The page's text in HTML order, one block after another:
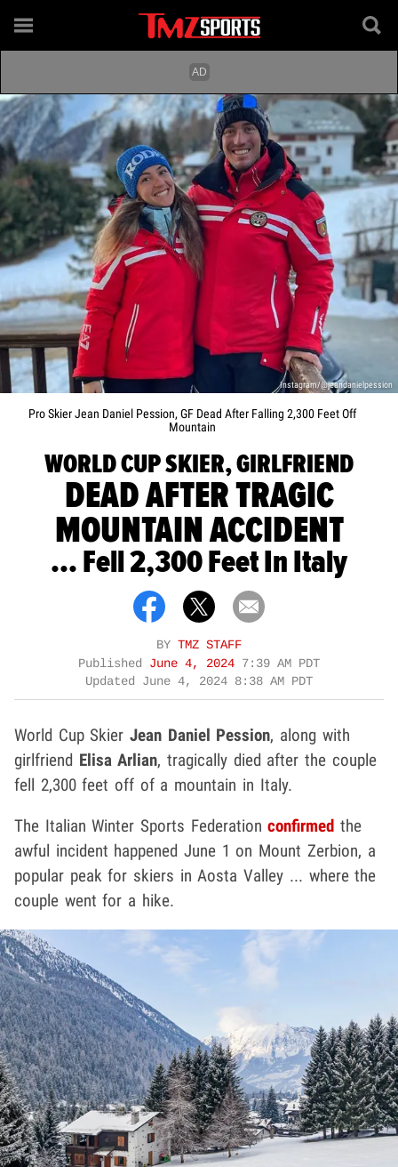
Instagram/@jeandanielpession
Pro Skier Jean Daniel Pession, GF Dead After Falling 2,300 Feet Off
Mountain
WORLD CUP SKIER, GIRLFRIEND
DEAD AFTER TRAGIC
MOUNTAIN ACCIDENT
... Fell 2,300 Feet In Italy
BY TMZ STAFF
Published June 4, 2024 7:39 AM PDT
Updated June 4, 2024 8:38 AM PDT
World Cup SkierJean Daniel Pession, along with
girlfriend Elisa Arlian, tragically died after the couple
fell 2,300 feet off of a mountain in Italy.
The Italian Winter Sports Federationconfirmed the
awful incident happened June 1 on Mount Zerbion, a
popular peak for skiers in Aosta Valley ... where the
couple went for a hike.